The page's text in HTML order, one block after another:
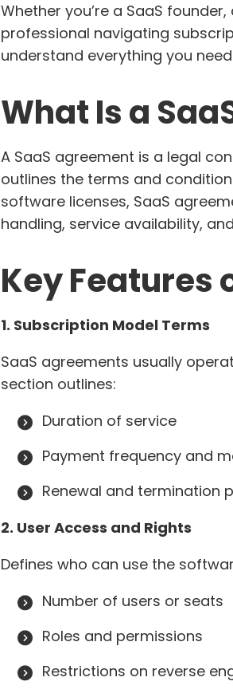
Whether you’re a SaaS
professional navigating
understand everything you
What Is a
A SaaS agreement is a legal
outlines the terms and
software licenses, SaaS
handling, service availability,
Key Features
1. Subscription Model Terms
SaaS agreements usually
section outlines:
Duration of service
Payment frequency and
Renewal and termination
2. User Access and Rights
Defines who can use the
Number of users or seats
Roles and permissions
Restrictions on reverse